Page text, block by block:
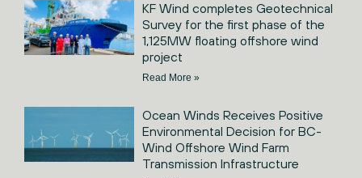
KF Wind completes Geotechnical
Survey for the first phase of the
1,125MW floating offshore wind
project
Read More »
Ocean Winds Receives Positive
Environmental Decision for BC-
Wind Offshore Wind Farm
Transmission Infrastructure